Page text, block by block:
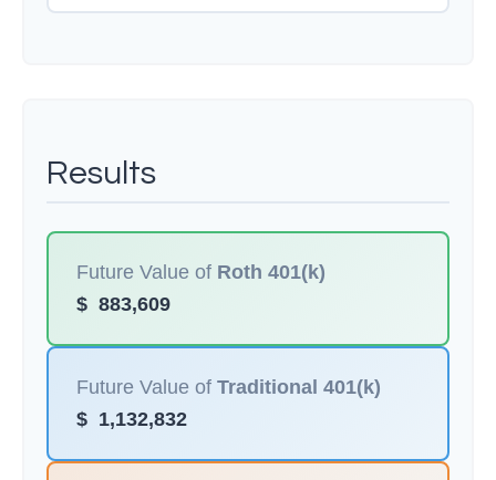
Results
Future Value of Roth 401(k)
$ 883,609
Future Value of Traditional 401(k)
$ 1,132,832